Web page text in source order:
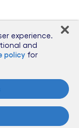
experience.
and
policy for